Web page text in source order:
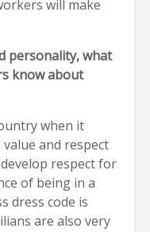
will make
personality, what
know about
when it
and respect
respect for
of being in a
dress code is
are also very